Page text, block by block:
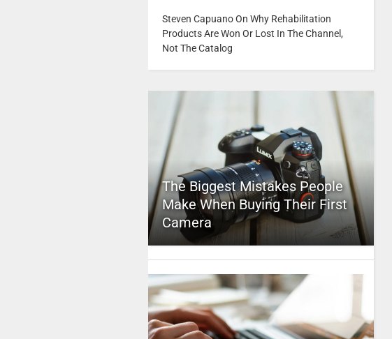
Steven Capuano On Why Rehabilitation
Products Are Won Or Lost In The Channel,
Not The Catalog
The Biggest Mistakes People
Make When Buying Their First
Camera